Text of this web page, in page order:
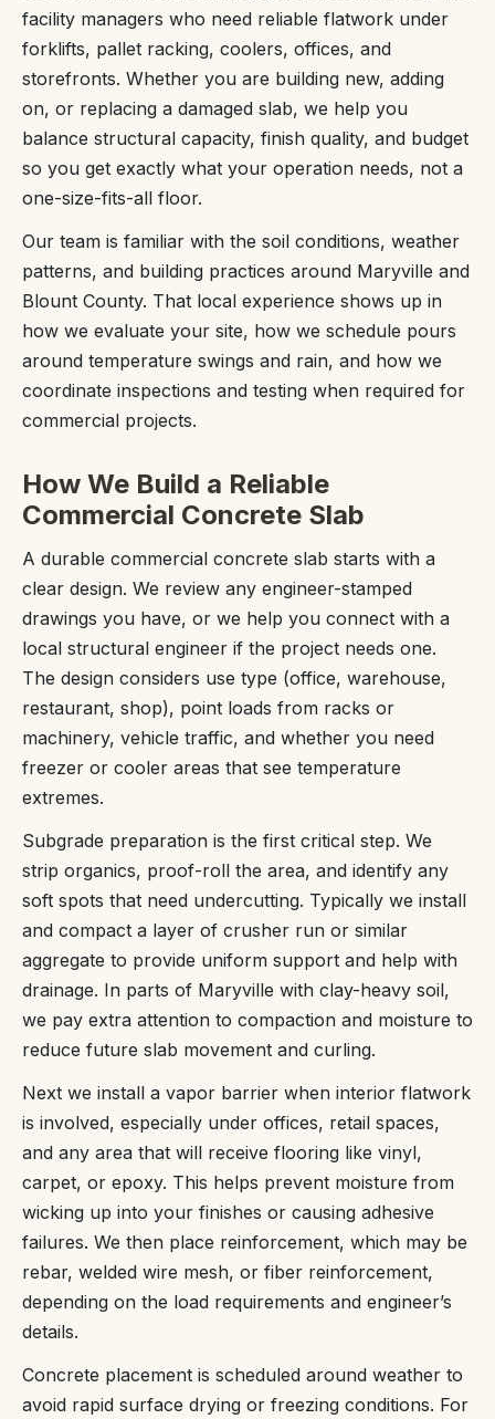
facility managers who need reliable flatwork under
forklifts, pallet racking, coolers, offices, and
storefronts. Whether you are building new, adding
on, or replacing a damaged slab, we help you
balance structural capacity, finish quality, and budget
so you get exactly what your operation needs, not a
one-size-fits-all floor.
Our team is familiar with the soil conditions, weather
patterns, and building practices around Maryville and
Blount County. That local experience shows up in
how we evaluate your site, how we schedule pours
around temperature swings and rain, and how we
coordinate inspections and testing when required for
commercial projects.
How We Build a Reliable
Commercial Concrete Slab
A durable commercial concrete slab starts with a
clear design. We review any engineer-stamped
drawings you have, or we help you connect with a
local structural engineer if the project needs one.
The design considers use type (office, warehouse,
restaurant, shop), point loads from racks or
machinery, vehicle traffic, and whether you need
freezer or cooler areas that see temperature
extremes.
Subgrade preparation is the first critical step. We
strip organics, proof-roll the area, and identify any
soft spots that need undercutting. Typically we install
and compact a layer of crusher run or similar
aggregate to provide uniform support and help with
drainage. In parts of Maryville with clay-heavy soil,
we pay extra attention to compaction and moisture to
reduce future slab movement and curling.
Next we install a vapor barrier when interior flatwork
is involved, especially under offices, retail spaces,
and any area that will receive flooring like vinyl,
carpet, or epoxy. This helps prevent moisture from
wicking up into your finishes or causing adhesive
failures. We then place reinforcement, which may be
rebar, welded wire mesh, or fiber reinforcement,
depending on the load requirements and engineer’s
details.
Concrete placement is scheduled around weather to
avoid rapid surface drying or freezing conditions. For